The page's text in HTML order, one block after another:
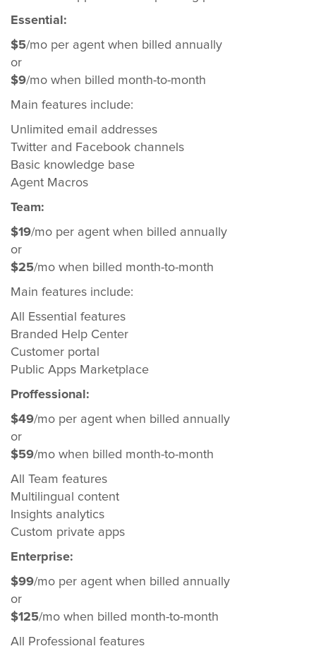
Essential:
$5/mo per agent when billed annually
or
$9/mo when billed month-to-month
Main features include:
Unlimited email addresses
Twitter and Facebook channels
Basic knowledge base
Agent Macros
Team:
$19/mo per agent when billed annually
or
$25/mo when billed month-to-month
Main features include:
All Essential features
Branded Help Center
Customer portal
Public Apps Marketplace
Proffessional:
$49/mo per agent when billed annually
or
$59/mo when billed month-to-month
All Team features
Multilingual content
Insights analytics
Custom private apps
Enterprise:
$99/mo per agent when billed annually
or
$125/mo when billed month-to-month
All Professional features